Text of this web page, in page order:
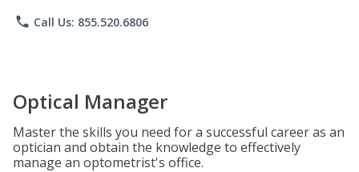
phone Call Us: 855.520.6806
Optical Manager
Master the skills you need for a successful career as an
optician and obtain the knowledge to effectively
manage an optometrist's office.